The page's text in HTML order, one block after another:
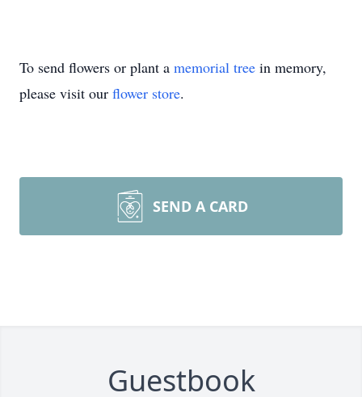
To send flowers or plant a memorial tree in memory,
please visit our flower store.
SEND A CARD
Guestbook